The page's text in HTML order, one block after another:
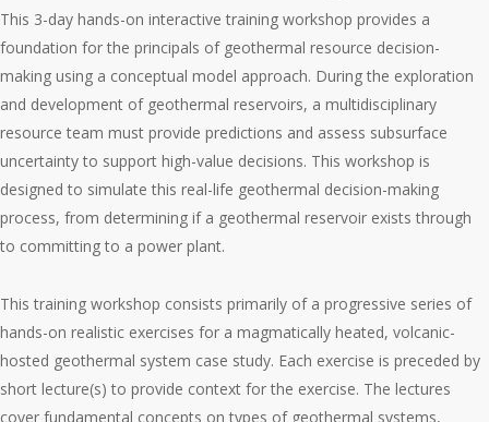
This 3-day hands-on interactive training workshop provides a
foundation for the principals of geothermal resource decision-
making using a conceptual model approach. During the exploration
and development of geothermal reservoirs, a multidisciplinary
resource team must provide predictions and assess subsurface
uncertainty to support high-value decisions. This workshop is
designed to simulate this real-life geothermal decision-making
process, from determining if a geothermal reservoir exists through
to committing to a power plant.
This training workshop consists primarily of a progressive series of
hands-on realistic exercises for a magmatically heated, volcanic-
hosted geothermal system case study. Each exercise is preceded by
short lecture(s) to provide context for the exercise. The lectures
cover fundamental concepts on types of geothermal systems,